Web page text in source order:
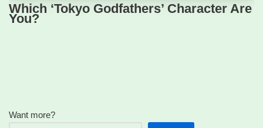
Which ‘Tokyo Godfathers’ Character Are
You?
Want more?